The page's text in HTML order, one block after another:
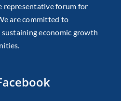
representative forum for
are committed to
economic growth